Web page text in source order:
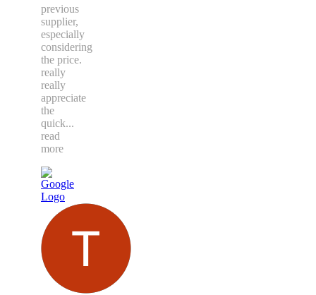
previous
supplier,
especially
considering
the price.
really
really
appreciate
the
quick...
read
more